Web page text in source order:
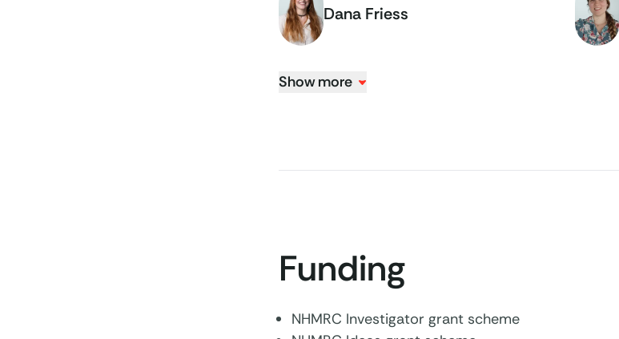
Dana Friess
Show more
Funding
NHMRC Investigator grant scheme